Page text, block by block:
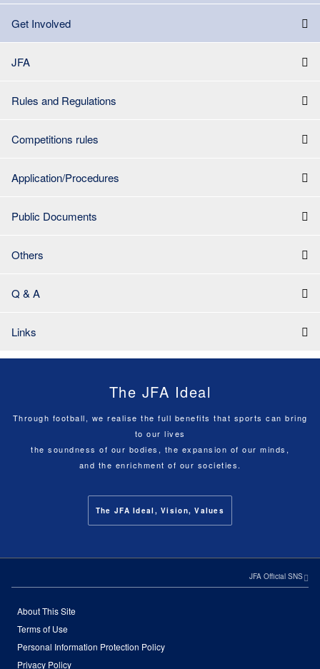
Get Involved
JFA
Rules and Regulations
Competitions rules
Application/Procedures
Public Documents
Others
Q & A
Links
The JFA Ideal
Through football, we realise the full benefits that sports can bring
to our lives
the soundness of our bodies, the expansion of our minds,
and the enrichment of our societies.
The JFA Ideal, Vision, Values
JFA Official SNS
About This Site
Terms of Use
Personal Information Protection Policy
Privacy Policy